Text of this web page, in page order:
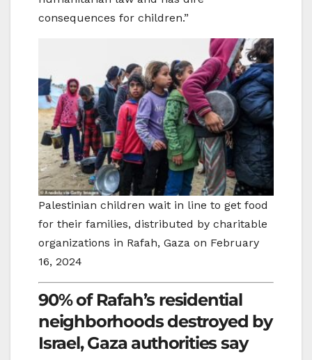
consequences for children.”
Palestinian children wait in line to get food
for their families, distributed by charitable
organizations in Rafah, Gaza on February
16, 2024
90% of Rafah’s residential
neighborhoods destroyed by
Israel, Gaza authorities say